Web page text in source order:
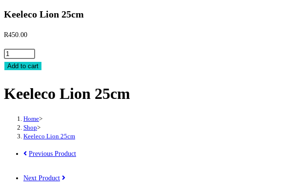
Keeleco Lion 25cm
R450.00
Keeleco
Lion
quantity
Add to cart
Keeleco Lion 25cm
Home>
Shop>
Keeleco Lion 25cm
Previous Product
Next Product